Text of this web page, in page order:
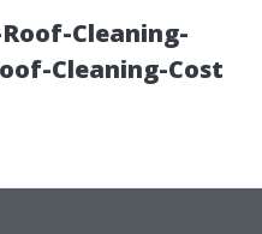
Cleaning-
Cleaning-Cost